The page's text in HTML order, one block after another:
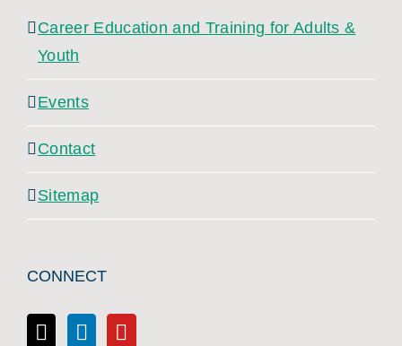
Career Education and Training for Adults &
Youth
Events
Contact
Sitemap
CONNECT